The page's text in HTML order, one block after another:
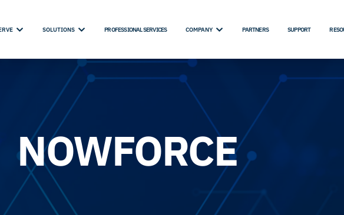
SOLUTIONS PROFESSIONAL SERVICES COMPANY PARTNERS SUPPORT
NOWFORCE